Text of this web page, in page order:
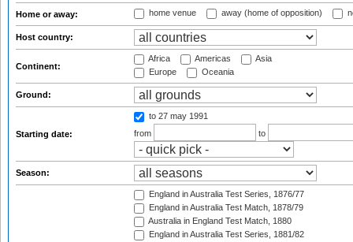
Home or away: home venue away (home of opposition)
Host country:
Continent:
Africa Americas
Asia
Europe
Oceania
Ground:
Starting date:
to 27 may 1991
from
to
Season:
England in Australia Test Series, 1876/77
England in Australia Test Match, 1878/79
Australia in England Test Match, 1880
England in Australia Test Series, 1881/82